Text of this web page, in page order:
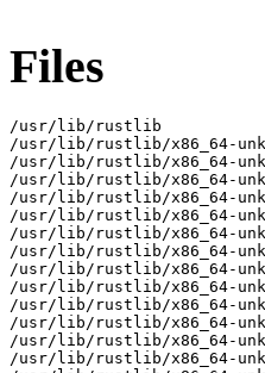
Files
/usr/lib/rustlib
/usr/lib/rustlib/x86_64-
/usr/lib/rustlib/x86_64-
/usr/lib/rustlib/x86_64-
/usr/lib/rustlib/x86_64-
/usr/lib/rustlib/x86_64-
/usr/lib/rustlib/x86_64-
/usr/lib/rustlib/x86_64-
/usr/lib/rustlib/x86_64-
/usr/lib/rustlib/x86_64-
/usr/lib/rustlib/x86_64-
/usr/lib/rustlib/x86_64-
/usr/lib/rustlib/x86_64-
/usr/lib/rustlib/x86_64-